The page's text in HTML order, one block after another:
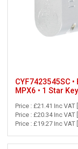
CYF7423545SC
MPX6 • 1 Star
Price : £21.41 Inc VAT
Price : £20.34 Inc VAT
Price : £19.27 Inc VAT